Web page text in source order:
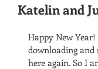
Katelin and
Happy New
downloading and
here again. So I